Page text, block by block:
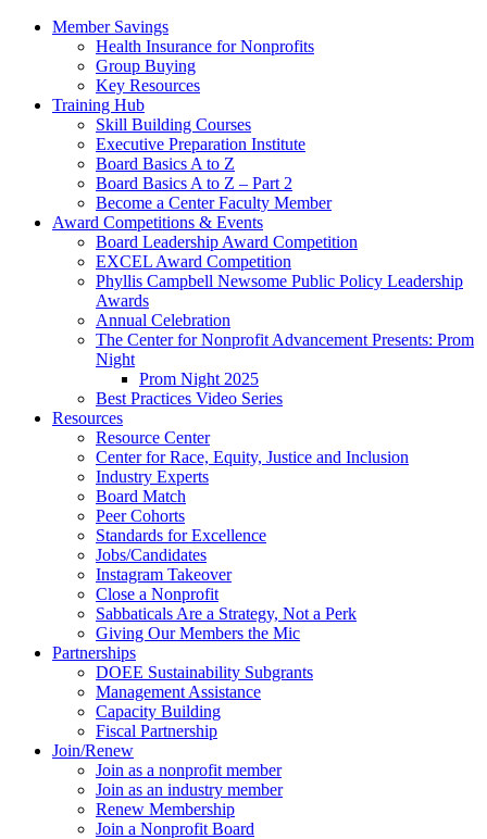
Member Savings
Health Insurance for Nonprofits
Group Buying
Key Resources
Training Hub
Skill Building Courses
Executive Preparation Institute
Board Basics A to Z
Board Basics A to Z – Part 2
Become a Center Faculty Member
Award Competitions & Events
Board Leadership Award Competition
EXCEL Award Competition
Phyllis Campbell Newsome Public Policy Leadership
Awards
Annual Celebration
The Center for Nonprofit Advancement Presents: Prom
Night
Prom Night 2025
Best Practices Video Series
Resources
Resource Center
Center for Race, Equity, Justice and Inclusion
Industry Experts
Board Match
Peer Cohorts
Standards for Excellence
Jobs/Candidates
Instagram Takeover
Close a Nonprofit
Sabbaticals Are a Strategy, Not a Perk
Giving Our Members the Mic
Partnerships
DOEE Sustainability Subgrants
Management Assistance
Capacity Building
Fiscal Partnership
Join/Renew
Join as a nonprofit member
Join as an industry member
Renew Membership
Join a Nonprofit Board